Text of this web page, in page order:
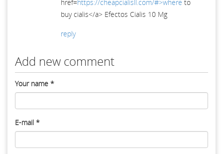
href=https://cheapcialisll.com/#>where to
buy cialis</a> Efectos Cialis 10 Mg
reply
Add new comment
Your name *
E-mail *